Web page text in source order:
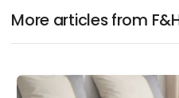
More articles from